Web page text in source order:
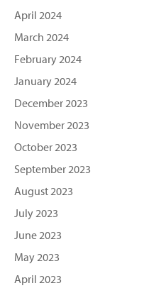
April 2024
March 2024
February 2024
January 2024
December 2023
November 2023
October 2023
September 2023
August 2023
July 2023
June 2023
May 2023
April 2023